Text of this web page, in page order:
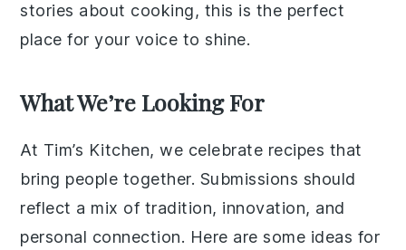
stories about cooking, this is the perfect
place for your voice to shine.
What We’re Looking For
At Tim’s Kitchen, we celebrate recipes that
bring people together. Submissions should
reflect a mix of tradition, innovation, and
personal connection. Here are some ideas for